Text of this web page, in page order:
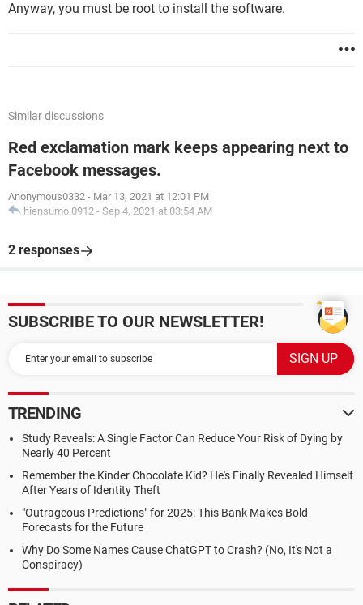
Anyway, you must be root to install the software.
Similar discussions
Red exclamation mark keeps appearing next to
Facebook messages.
Anonymous0332 - Mar 13, 2021 at 12:01 PM
hiensumo.0912 - Sep 4, 2021 at 03:54 AM
2 responses
SUBSCRIBE TO OUR NEWSLETTER!
TRENDING
Study Reveals: A Single Factor Can Reduce Your Risk of Dying by
Nearly 40 Percent
Remember the Kinder Chocolate Kid? He's Finally Revealed Himself
After Years of Identity Theft
"Outrageous Predictions" for 2025: This Bank Makes Bold
Forecasts for the Future
Why Do Some Names Cause ChatGPT to Crash? (No, It's Not a
Conspiracy)